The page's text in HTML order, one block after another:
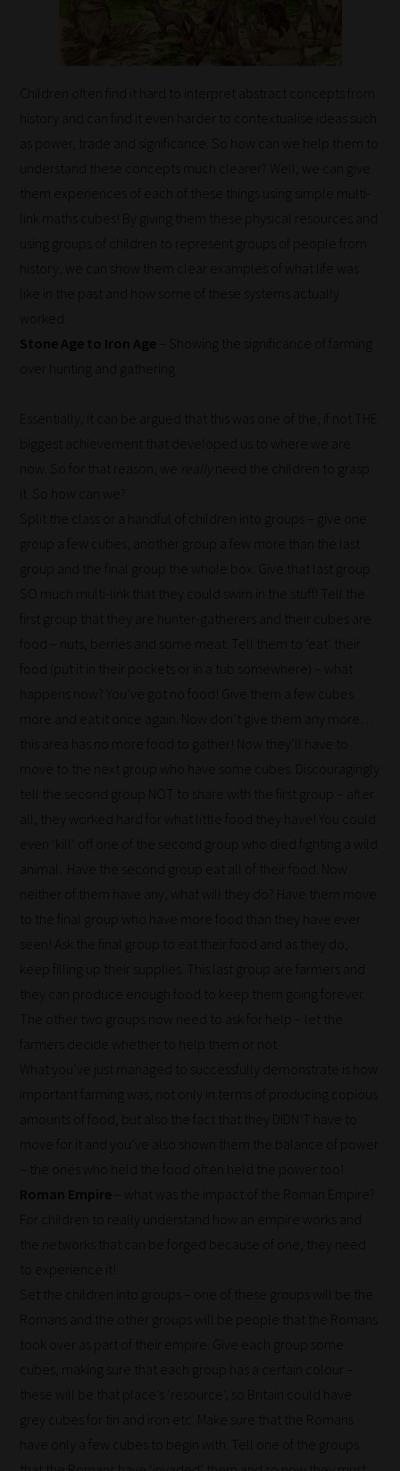
our
work:
Children often find it hard to interpret abstract concepts from
history and can find it even harder to contextualise ideas such
as power, trade and significance. So how can we help them to
understand these concepts much clearer? Well, we can give
them experiences of each of these things using simple multi-
link maths cubes! By giving them these physical resources and
using groups of children to represent groups of people from
history, we can show them clear examples of what life was
like in the past and how some of these systems actually
worked.
Stone Age to Iron Age – Showing the significance of farming
over hunting and gathering
Essentially, it can be argued that this was one of the, if not THE
biggest achievement that developed us to where we are
now. So for that reason, we
need the children to grasp
it. So how can we?
Split the class or a handful of children into groups – give one
group a few cubes, another group a few more than the last
group and the final group the whole box. Give that last group
SO much multi-link that they could swim in the stuff! Tell the
first group that they are hunter-gatherers and their cubes are
food – nuts, berries and some meat. Tell them to ‘eat’ their
food (put it in their pockets or in a tub somewhere) – what
happens now? You’ve got no food! Give them a few cubes
more and eat it once again. Now don’t give them any more…
this area has no more food to gather! Now they’ll have to
move to the next group who have some cubes. Discouragingly
tell the second group NOT to share with the first group – after
all, they worked hard for what little food they have! You could
even ‘kill’ off one of the second group who died fighting a wild
animal. Have the second group eat all of their food. Now
neither of them have any, what will they do? Have them move
to the final group who have more food than they have ever
seen! Ask the final group to eat their food and as they do,
keep filling up their supplies. This last group are farmers and
they can produce enough food to keep them going forever.
The other two groups now need to ask for help – let the
farmers decide whether to help them or not.
What you’ve just managed to successfully demonstrate is how
important farming was, not only in terms of producing copious
amounts of food, but also the fact that they DIDN’T have to
move for it and you’ve also shown them the balance of power
– the ones who held the food often held the power too!
Roman Empire – what was the impact of the Roman Empire?
For children to really understand how an empire works and
the networks that can be forged because of one, they need
to experience it!
Set the children into groups – one of these groups will be the
Romans and the other groups will be people that the Romans
took over as part of their empire. Give each group some
cubes, making sure that each group has a certain colour –
these will be that place’s ‘resource’, so Britain could have
grey cubes for tin and iron etc. Make sure that the Romans
have only a few cubes to begin with. Tell one of the groups